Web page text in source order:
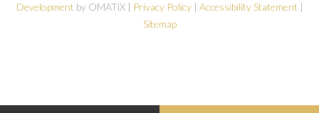
Development by OMATiX | Privacy Policy| Accessibility Statement |
Sitemap